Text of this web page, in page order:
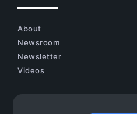
About
Newsroom
Newsletter
Videos